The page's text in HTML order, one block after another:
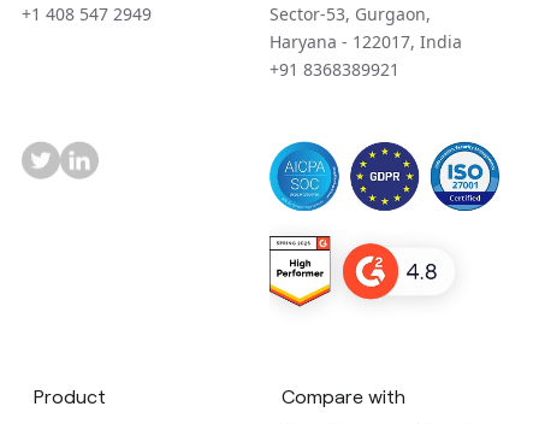
+1 408 547 2949
Sector-53, Gurgaon,
Haryana - 122017, India
+91 8368389921
Product
Compare with